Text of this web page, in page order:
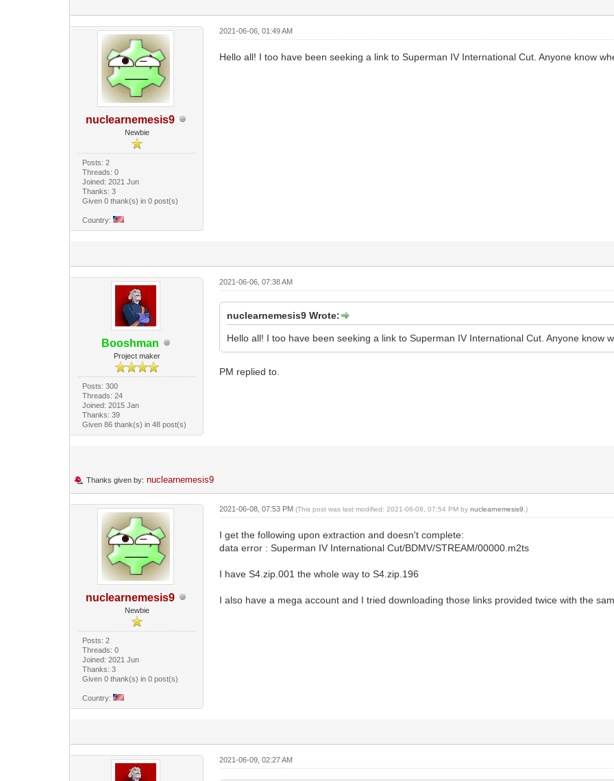
nuclearnemesis9
Newbie
Posts: 2
Threads: 0
Joined: 2021 Jun
Thanks: 3
Given 0 thank(s) in 0 post(s)
Country:
2021-06-06, 01:49 AM
Hello all! I too have been seeking a link to Superman IV International Cut. Anyone know
Booshman
Project maker
Posts: 300
Threads: 24
Joined: 2015 Jan
Thanks: 39
Given 86 thank(s) in 48 post(s)
2021-06-06, 07:38 AM
nuclearnemesis9 Wrote:
Hello all! I too have been seeking a link to Superman IV International Cut. Anyone know
PM replied to.
Thanks given by: nuclearnemesis9
nuclearnemesis9
Newbie
Posts: 2
Threads: 0
Joined: 2021 Jun
Thanks: 3
Given 0 thank(s) in 0 post(s)
Country:
2021-06-08, 07:53 PM(This post was last modified: 2021-06-08, 07:54 PM bynuclearnemesis9 .)
I get the following upon extraction and doesn't complete:
data error : Superman IV International Cut/BDMV/STREAM/00000.m2ts
I have S4.zip.001 the whole way to S4.zip.196
I also have a mega account and I tried downloading those links provided twice with the
2021-06-09, 02:27 AM